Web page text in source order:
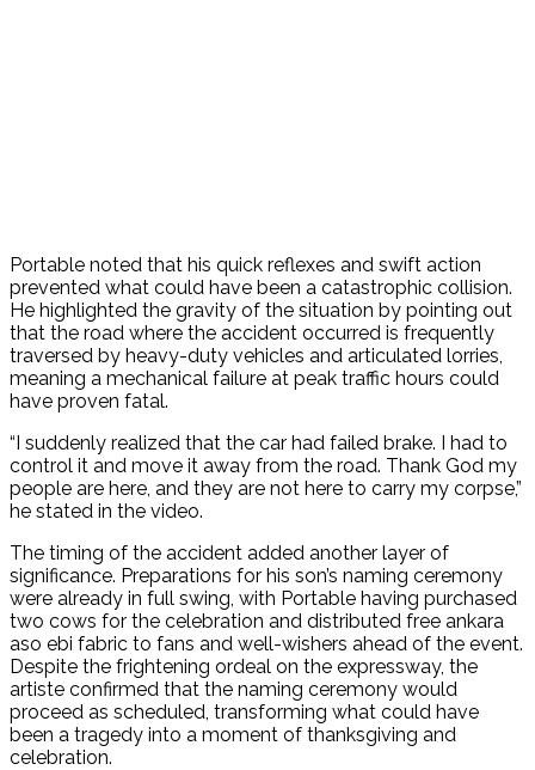
Portable noted that his quick reflexes and swift action
prevented what could have been a catastrophic collision.
He highlighted the gravity of the situation by pointing out
that the road where the accident occurred is frequently
traversed by heavy-duty vehicles and articulated lorries,
meaning a mechanical failure at peak traffic hours could
have proven fatal.
“I suddenly realized that the car had failed brake. I had to
control it and move it away from the road. Thank God my
people are here, and they are not here to carry my corpse,”
he stated in the video.
The timing of the accident added another layer of
significance. Preparations for his son’s naming ceremony
were already in full swing, with Portable having purchased
two cows for the celebration and distributed free ankara
aso ebi fabric to fans and well-wishers ahead of the event.
Despite the frightening ordeal on the expressway, the
artiste confirmed that the naming ceremony would
proceed as scheduled, transforming what could have
been a tragedy into a moment of thanksgiving and
celebration.